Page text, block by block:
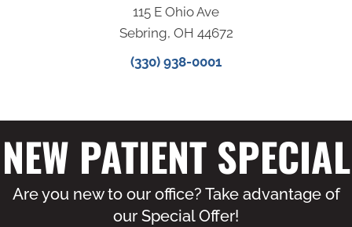
115 E Ohio Ave
Sebring, OH 44672
(330) 938-0001
NEW PATIENT SPECIAL
Are you new to our office? Take advantage of
our Special Offer!